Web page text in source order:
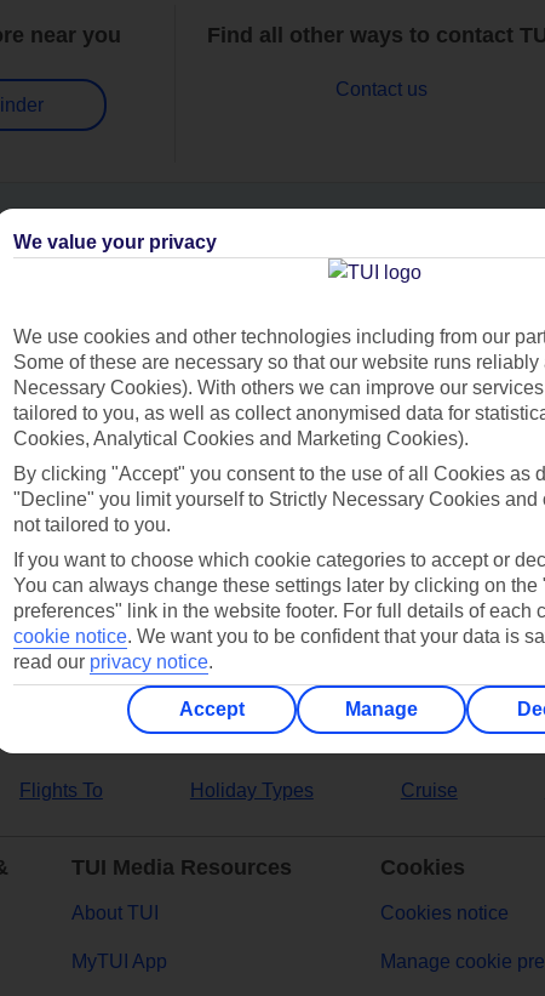
near you Find all other ways to contact
Contact us
Can’t find what you’re looking
Ask a question?
holiday offers
Flights To Holiday Types Cruise
TUI Media Resources
About TUI
MyTUI App
Cookies
Cookies notice
Manage cookie
We value your privacy
We use cookies and other technologies including from our
Some of these are necessary so that our website runs
Necessary Cookies). With others we can improve our
tailored to you, as well as collect anonymised data for
Cookies, Analytical Cookies and Marketing Cookies).
By clicking "Accept" you consent to the use of all Cookies as
"Decline" you limit yourself to Strictly Necessary Cookies and
not tailored to you.
If you want to choose which cookie categories to accept or
You can always change these settings later by clicking on
preferences" link in the website footer. For full details of each
cookie notice. We want you to be confident that your data is
read our privacy notice.
Accept Manage